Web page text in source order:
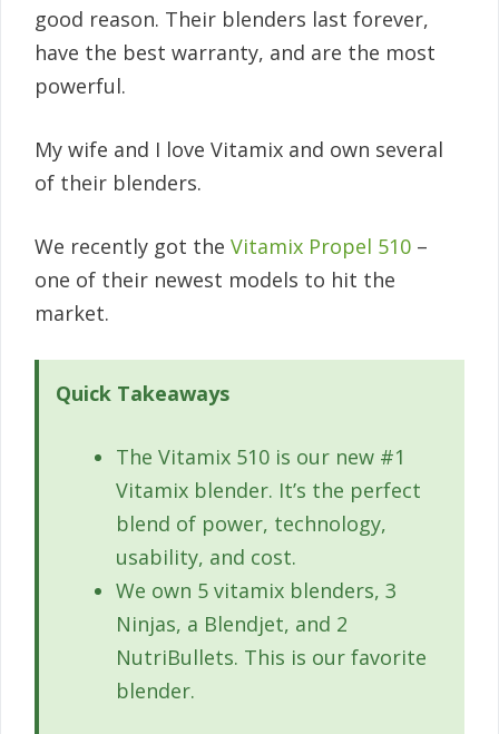
good reason. Their blenders last forever,
have the best warranty, and are the most
powerful.
My wife and I love Vitamix and own several
of their blenders.
We recently got the Vitamix Propel 510 –
one of their newest models to hit the
market.
Quick Takeaways
The Vitamix 510 is our new #1
Vitamix blender. It’s the perfect
blend of power, technology,
usability, and cost.
We own 5 vitamix blenders, 3
Ninjas, a Blendjet, and 2
NutriBullets. This is our favorite
blender.